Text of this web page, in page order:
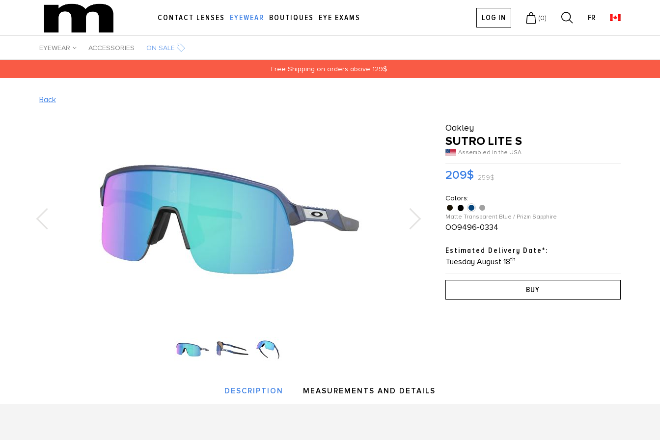
CONTACT LENSES EYEWEAR BOUTIQUES EYE EXAMS LOG IN (0) FR
EYEWEAR ACCESSORIES ON SALE
Free Shipping on orders above 129$.
Back
Oakley
SUTRO LITE S
Assembled in the USA
209$ 259$
Colors:
Matte Transparent Blue / Prizm Sapphire
OO9496-0334
Estimated Delivery Date*:
Tuesday August 18th
DESCRIPTION MEASUREMENTS AND DETAILS